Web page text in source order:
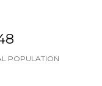
POPULATION